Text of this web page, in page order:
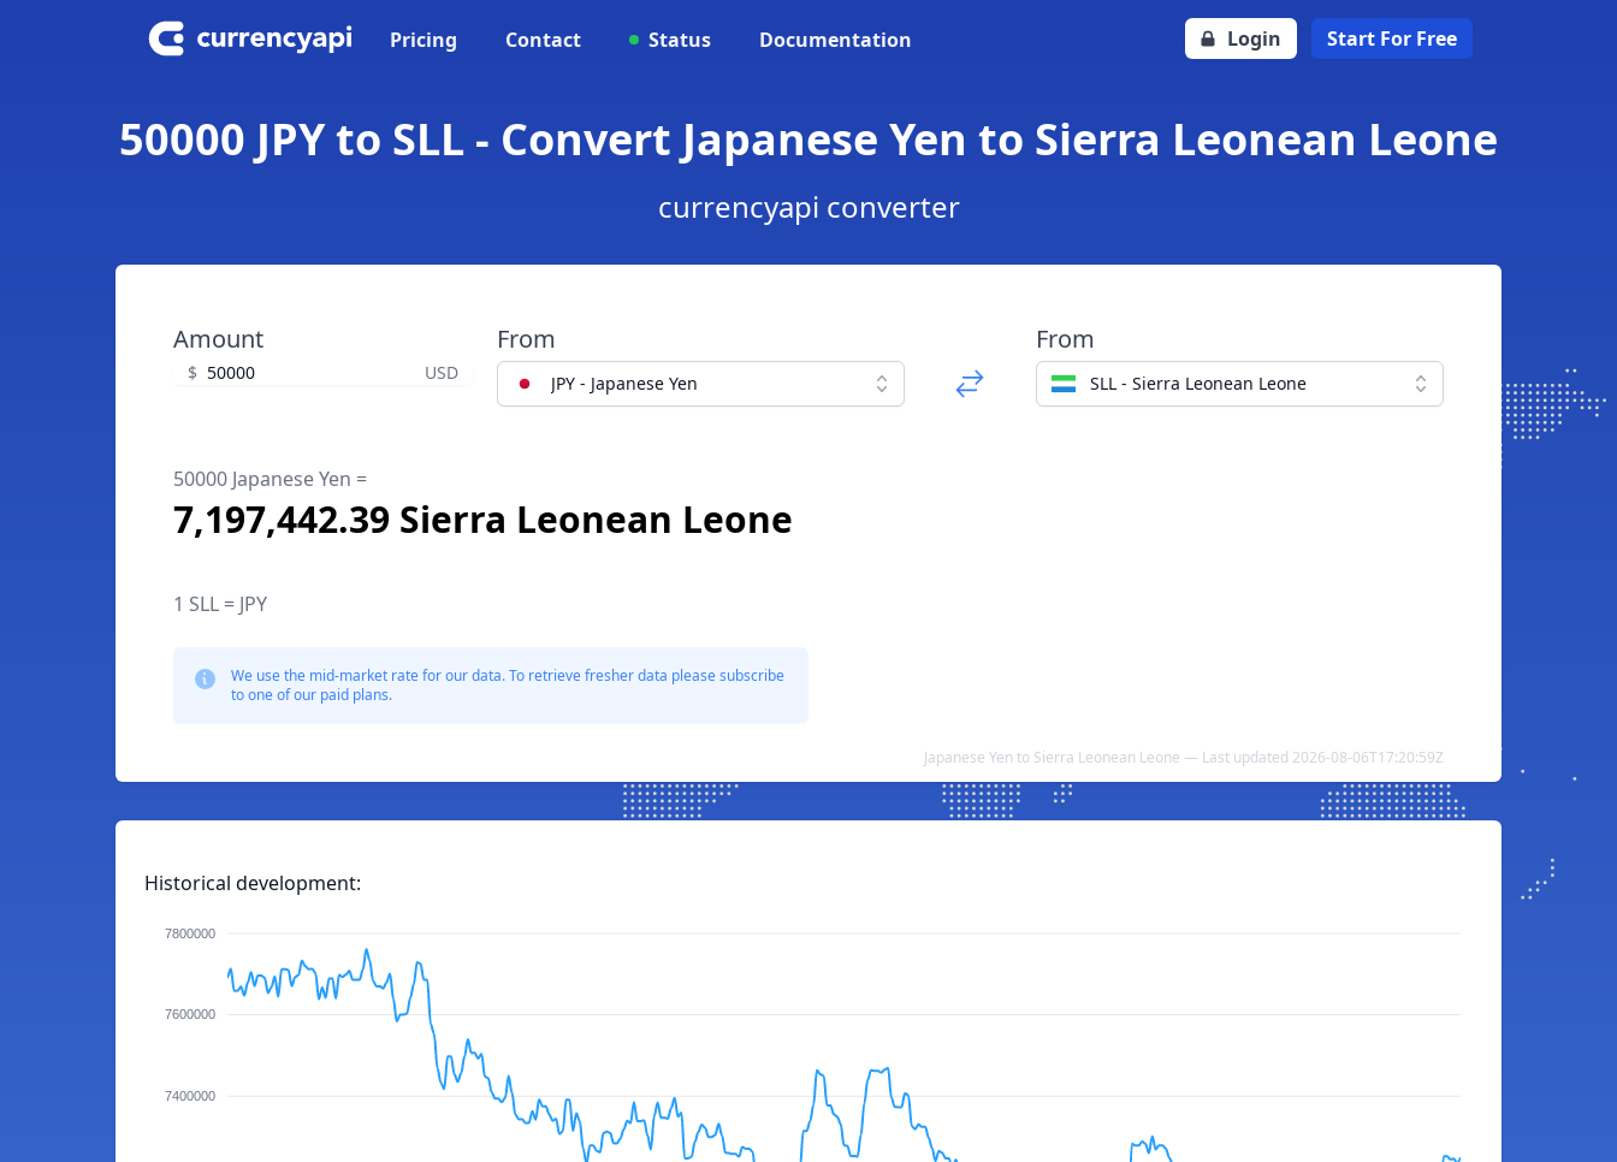
Pricing Contact Status Documentation Login Start For Free
50000 JPY to SLL - Convert Japanese Yen to Sierra Leonean Leone
currencyapi converter
Amount
$ USD
From
JPY - Japanese Yen
From
SLL - Sierra Leonean Leone
50000 Japanese Yen =
7,197,442.39 Sierra Leonean Leone
1 SLL = JPY
We use the mid-market rate for our data. To retrieve fresher data please subscribe
to one of our paid plans.
Japanese Yen to Sierra Leonean Leone — Last updated 2026-08-06T17:20:59Z
Historical development:
7800000
7600000
7400000